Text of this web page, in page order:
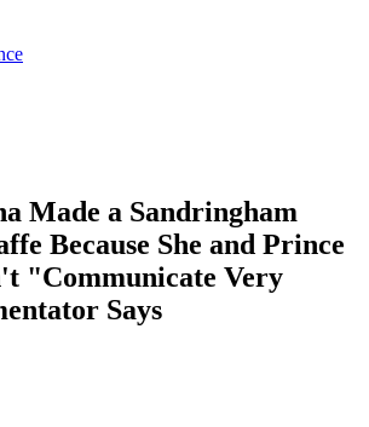
Made a Sandringham
Because She and Prince
"Communicate Very
Says